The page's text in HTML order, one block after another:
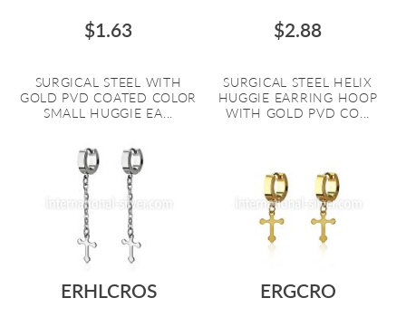
$1.63
SURGICAL STEEL WITH
GOLD PVD COATED COLOR
SMALL HUGGIE EA...
$2.88
SURGICAL STEEL HELIX
HUGGIE EARRING HOOP
WITH GOLD PVD CO...
ERHLCROS
ERGCRO